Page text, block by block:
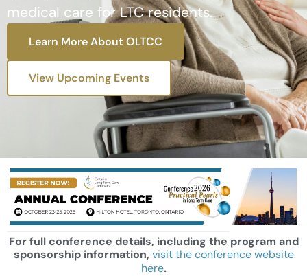
medical care for LTC residents.
Learn More About OLTCC
View Upcoming Events
For full conference details, including the program and
sponsorship information, visit the conference website
here.